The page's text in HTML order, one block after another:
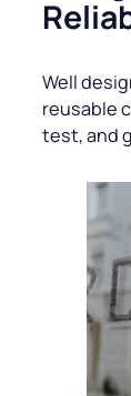
Well
reusable
test, and